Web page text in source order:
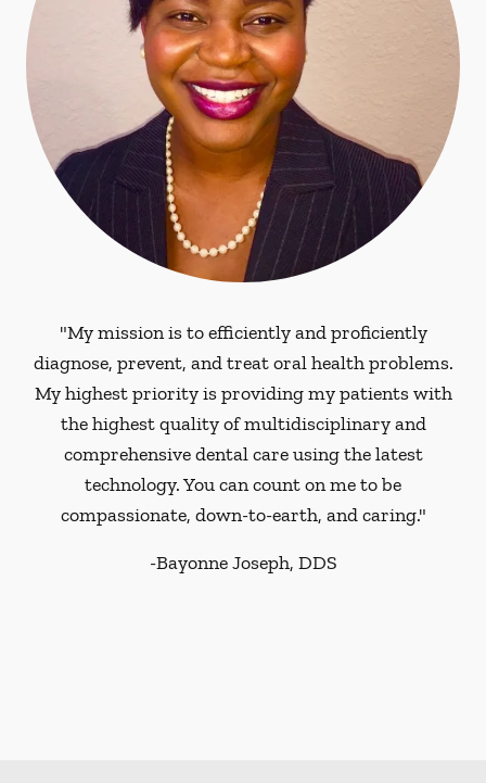
"My mission is to efficiently and proficiently
diagnose, prevent, and treat oral health problems.
My highest priority is providing my patients with
the highest quality of multidisciplinary and
comprehensive dental care using the latest
technology. You can count on me to be
compassionate, down-to-earth, and caring."
-Bayonne Joseph, DDS